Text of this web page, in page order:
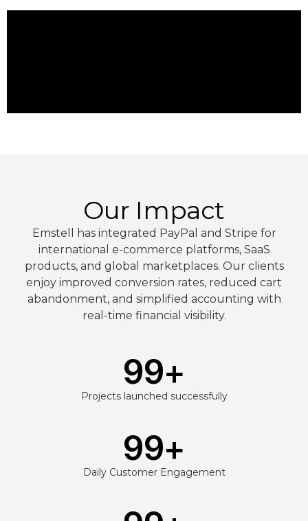
Our Impact
Emstell has integrated PayPal and Stripe for
international e-commerce platforms, SaaS
products, and global marketplaces. Our clients
enjoy improved conversion rates, reduced cart
abandonment, and simplified accounting with
real-time financial visibility.
Projects launched successfully
99+
Daily Customer Engagement
99+